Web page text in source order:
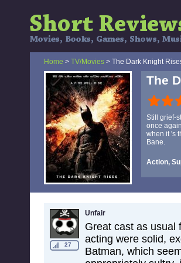
Home > TV/Movies > The Dark Knight
The
Still grief-
once
when it 's
Bane.
Action,
27
Unfair
Great cast as usual
acting were solid,
Batman, which